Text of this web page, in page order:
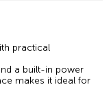
practical
a built-in power
makes it ideal for